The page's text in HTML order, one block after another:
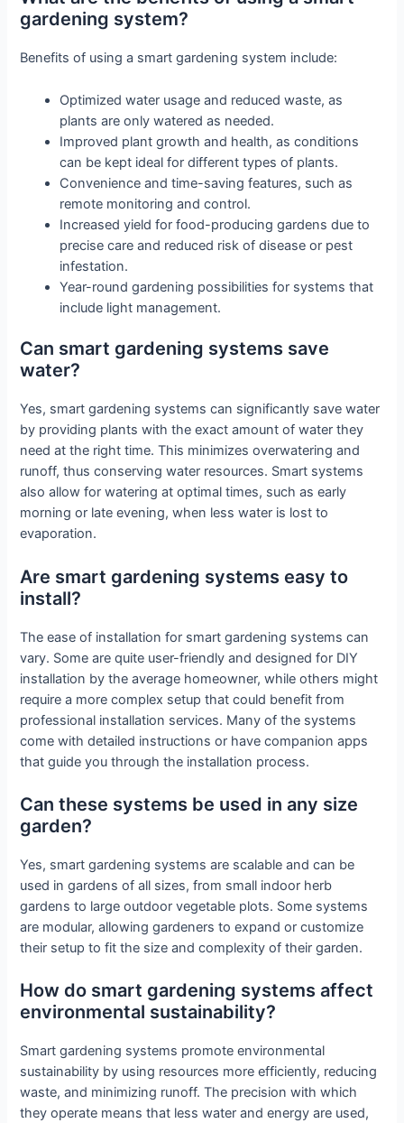
gardening system?
Benefits of using a smart gardening system include:
Optimized water usage and reduced waste, as
plants are only watered as needed.
Improved plant growth and health, as conditions
can be kept ideal for different types of plants.
Convenience and time-saving features, such as
remote monitoring and control.
Increased yield for food-producing gardens due to
precise care and reduced risk of disease or pest
infestation.
Year-round gardening possibilities for systems that
include light management.
Can smart gardening systems save
water?
Yes, smart gardening systems can significantly save water
by providing plants with the exact amount of water they
need at the right time. This minimizes overwatering and
runoff, thus conserving water resources. Smart systems
also allow for watering at optimal times, such as early
morning or late evening, when less water is lost to
evaporation.
Are smart gardening systems easy to
install?
The ease of installation for smart gardening systems can
vary. Some are quite user-friendly and designed for DIY
installation by the average homeowner, while others might
require a more complex setup that could benefit from
professional installation services. Many of the systems
come with detailed instructions or have companion apps
that guide you through the installation process.
Can these systems be used in any size
garden?
Yes, smart gardening systems are scalable and can be
used in gardens of all sizes, from small indoor herb
gardens to large outdoor vegetable plots. Some systems
are modular, allowing gardeners to expand or customize
their setup to fit the size and complexity of their garden.
How do smart gardening systems affect
environmental sustainability?
Smart gardening systems promote environmental
sustainability by using resources more efficiently, reducing
waste, and minimizing runoff. The precision with which
they operate means that less water and energy are used,